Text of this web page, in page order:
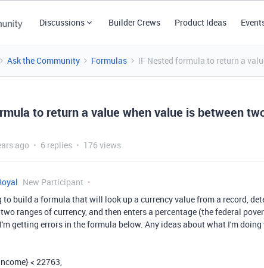
Discussions Builder Crews Product Ideas
Ask the Community Formulas IF Nested formula to return a
to return a value when value is between
ago 6 replies 176 views
New Participant
to build a formula that will look up a currency value from a record,
ranges of currency, and then enters a percentage (the federal
getting errors in the formula below. Any ideas about what I'm doing
< 22763,